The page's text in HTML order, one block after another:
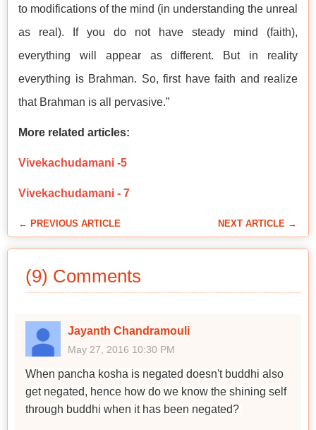
to modifications of the mind (in understanding the unreal
as real). If you do not have steady mind (faith),
everything will appear as different. But in reality
everything is Brahman. So, first have faith and realize
that Brahman is all pervasive.”
More related articles:
Vivekachudamani -5
Vivekachudamani - 7
← PREVIOUS ARTICLE NEXT ARTICLE →
(9) Comments
Jayanth Chandramouli
May 27, 2016 10:30 PM
When pancha kosha is negated doesn't buddhi also
get negated, hence how do we know the shining self
through buddhi when it has been negated?